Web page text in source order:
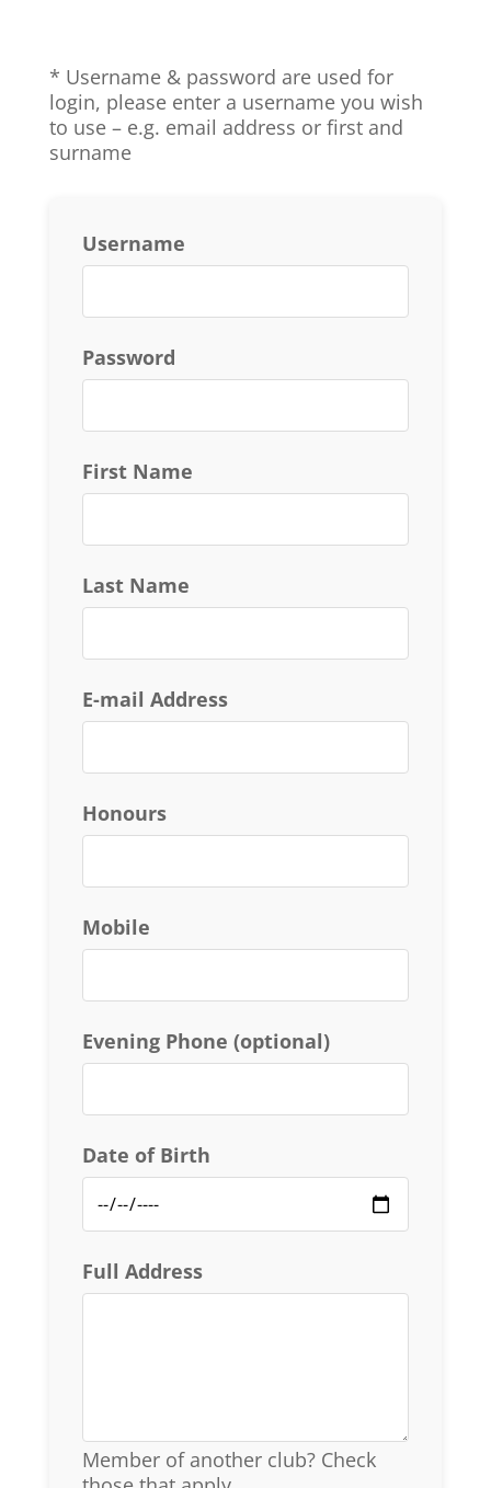
* Username & password are used for
login, please enter a username you wish
to use – e.g. email address or first and
surname
Username
Password
First Name
Last Name
E-mail Address
Honours
Mobile
Evening Phone (optional)
Date of Birth
Full Address
Member of another club? Check